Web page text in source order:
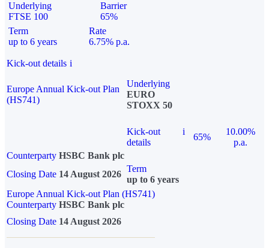
Underlying
FTSE 100
Barrier
65%
Term
up to 6 years
Rate
6.75% p.a.
Kick-out details i
Europe Annual Kick-out Plan
(HS741)
Underlying
EURO
STOXX 50
Kick-out
details
i
65%
10.00%
p.a.
Counterparty HSBC Bank plc
Closing Date 14 August 2026
Term
up to 6 years
Europe Annual Kick-out Plan (HS741)
Counterparty HSBC Bank plc
Closing Date 14 August 2026